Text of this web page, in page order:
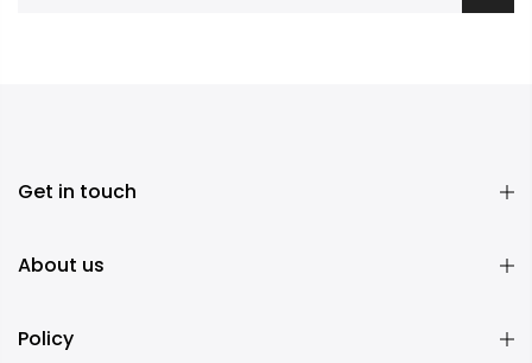
Get in touch
About us
Policy